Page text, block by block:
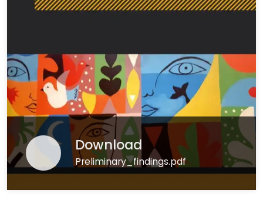
Download
Preliminary_findings.pdf